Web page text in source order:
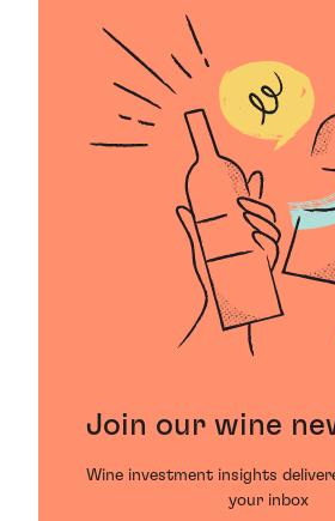
Join our wine
Wine investment insights
your inbox